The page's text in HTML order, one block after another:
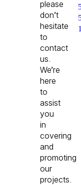
please
don’t
hesitate
to
contact
us.
We’re
here
to
assist
you
in
covering
and
promoting
our
projects.